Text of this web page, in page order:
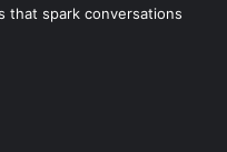
that spark conversations